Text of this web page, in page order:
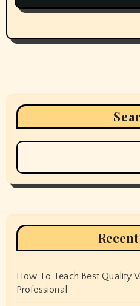
How To Teach Best Quality
Professional